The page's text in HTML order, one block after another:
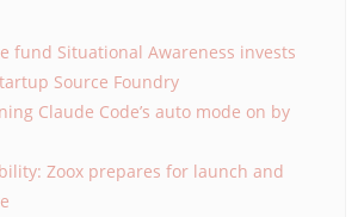
fund Situational Awareness invests
Source Foundry
Claude Code’s auto mode on by
Zoox prepares for launch and